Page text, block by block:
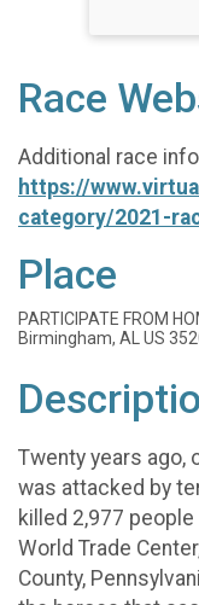
Race
Additional race
https://
category/2021-
Place
PARTICIPATE FROM
Birmingham, AL US
Twenty years ago,
was attacked by
killed 2,977
World Trade
County,